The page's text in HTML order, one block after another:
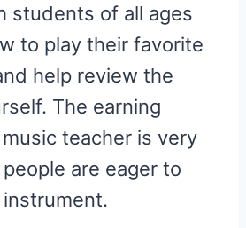
students of all ages
to play their favorite
help review the
The earning
teacher is very
are eager to